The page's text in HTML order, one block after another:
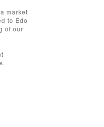
market
to Edo
of our